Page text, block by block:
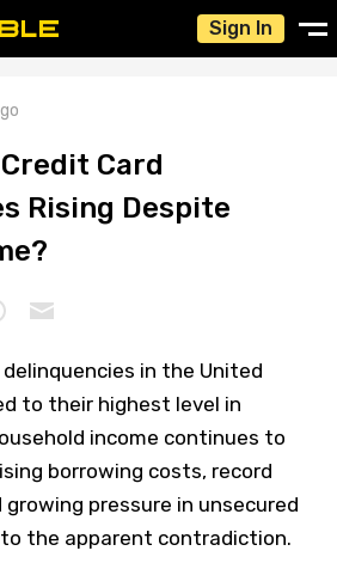
Sign In
Credit Card
Rising Despite
in the United
to their highest level in
income continues to
borrowing costs, record
pressure in unsecured
the apparent contradiction.